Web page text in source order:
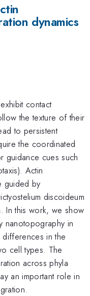
dynamics
contact
the texture of their
to persistent
the coordinated
guidance cues such
Actin
guided by
discoideum
In this work, we show
nanotopography in
in the
cell types. The
across phyla
an important role in